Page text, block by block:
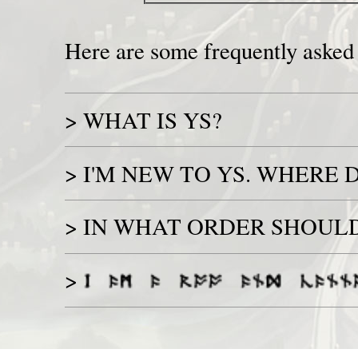
Here are some frequently
> WHAT IS YS?
> I'M NEW TO YS. WHERE
> IN WHAT ORDER
>